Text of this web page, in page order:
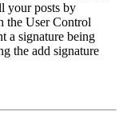
your posts by
the User Control
a signature being
the add signature